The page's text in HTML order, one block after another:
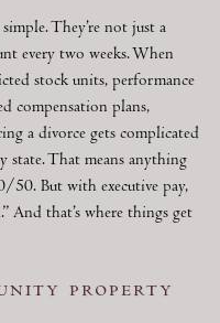
They’re not just a
every two weeks. When
stock units, performance
compensation plans,
a divorce gets complicated
That means anything
50. But with executive pay,
And that’s where things get
property